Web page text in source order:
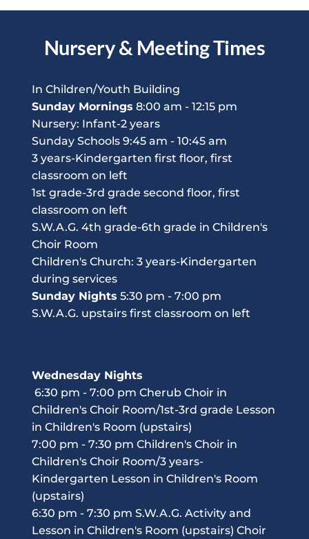
Nursery & Meeting Times
In Children/Youth Building
Sunday Mornings 8:00 am - 12:15 pm
Nursery: Infant-2 years
Sunday Schools 9:45 am - 10:45 am
3 years-Kindergarten first floor, first
classroom on left
1st grade-3rd grade second floor, first
classroom on left
S.W.A.G. 4th grade-6th grade in Children's
Choir Room
Children's Church: 3 years-Kindergarten
during services
Sunday Nights 5:30 pm - 7:00 pm
S.W.A.G. upstairs first classroom on left
Wednesday Nights
6:30 pm - 7:00 pm Cherub Choir in
Children's Choir Room/1st-3rd grade Lesson
in Children's Room (upstairs)
7:00 pm - 7:30 pm Children's Choir in
Children's Choir Room/3 years-
Kindergarten Lesson in Children's Room
(upstairs)
6:30 pm - 7:30 pm S.W.A.G. Activity and
Lesson in Children's Room (upstairs) Choir